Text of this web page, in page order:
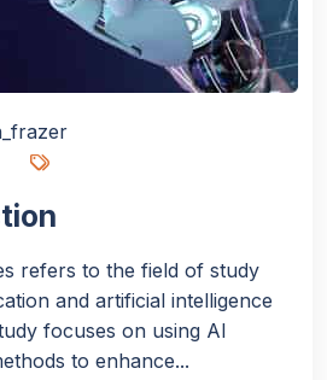
refers to the field of study
and artificial intelligence
focuses on using AI
to enhance...